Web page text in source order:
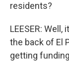
residents?
LEESER:
the back of El
getting